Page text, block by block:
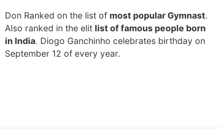
Don Ranked on the list of most popular Gymnast.
Also ranked in the elit list of famous people born
in India. Diogo Ganchinho celebrates birthday on
September 12 of every year.